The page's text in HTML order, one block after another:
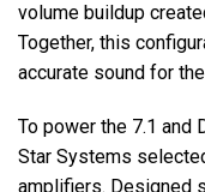
volume buildup
Together, this
accurate sound for
To power the 7.1 and
Star Systems
amplifiers. Designed